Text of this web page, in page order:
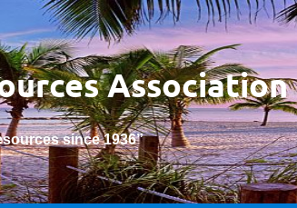
Association
since 1936”